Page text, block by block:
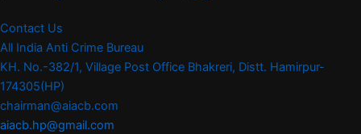
Contact Us
All India Anti Crime Bureau
KH. No.-382/1, Village Post Office Bhakreri, Distt. Hamirpur-
174305(HP)
chairman@aiacb.com
aiacb.hp@gmail.com